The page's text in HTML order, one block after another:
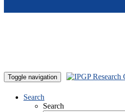
Toggle navigation
Search
Search